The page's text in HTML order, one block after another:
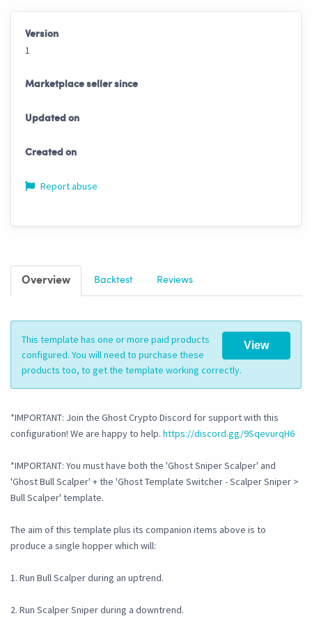
Version
1
Marketplace seller since
Updated on
Created on
Report abuse
Overview Backtest Reviews
View
This template has one or more paid products
configured. You will need to purchase these
products too, to get the template working correctly.
*IMPORTANT: Join the Ghost Crypto Discord for support with this
configuration! We are happy to help. https://discord.gg/9SqevurqH6
*IMPORTANT: You must have both the 'Ghost Sniper Scalper' and
'Ghost Bull Scalper' + the 'Ghost Template Switcher - Scalper Sniper >
Bull Scalper' template.
The aim of this template plus its companion items above is to
produce a single hopper which will:
1. Run Bull Scalper during an uptrend.
2. Run Scalper Sniper during a downtrend.